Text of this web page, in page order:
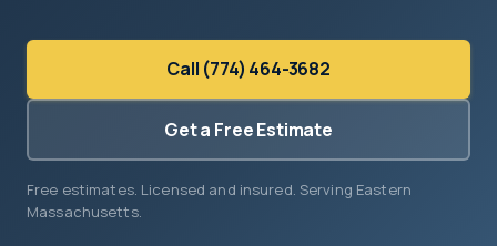
Call (774) 464-3682
Get a Free Estimate
Free estimates. Licensed and insured. Serving Eastern
Massachusetts.